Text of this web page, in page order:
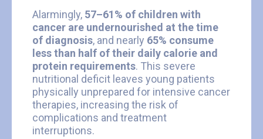
Alarmingly, 57–61% of children with
cancer are undernourished at the time
of diagnosis, and nearly 65% consume
less than half of their daily calorie and
protein requirements. This severe
nutritional deficit leaves young patients
physically unprepared for intensive cancer
therapies, increasing the risk of
complications and treatment
interruptions.